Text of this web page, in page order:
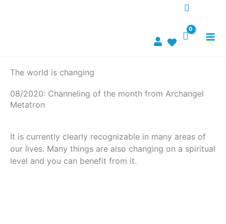
The world is changing
08/2020: Channeling of the month from Archangel
Metatron
It is currently clearly recognizable in many areas of
our lives. Many things are also changing on a spiritual
level and you can benefit from it.